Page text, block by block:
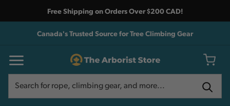
Free Shipping on Orders Over $200 CAD!
Canada's Trusted Source for Tree Climbing Gear